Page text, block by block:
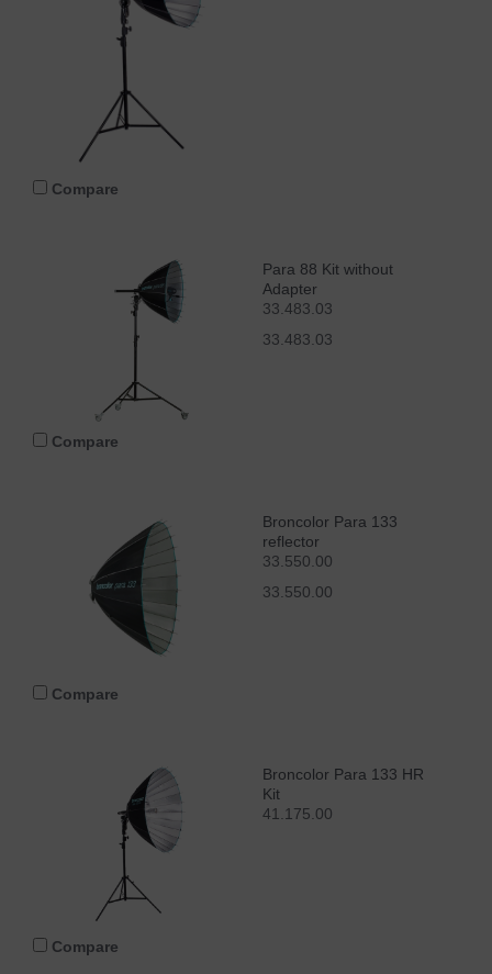
Compare
Para 88 Kit without
Adapter
33.483.03
33.483.03
Compare
Broncolor Para 133
reflector
33.550.00
33.550.00
Compare
Broncolor Para 133 HR
Kit
41.175.00
Compare